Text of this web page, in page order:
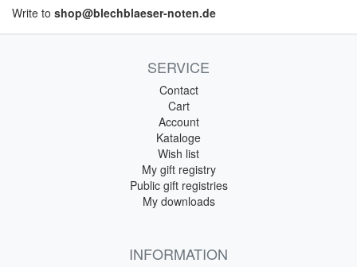
Write to shop@blechblaeser-noten.de
SERVICE
Contact
Cart
Account
Kataloge
Wish list
My gift registry
Public gift registries
My downloads
INFORMATION